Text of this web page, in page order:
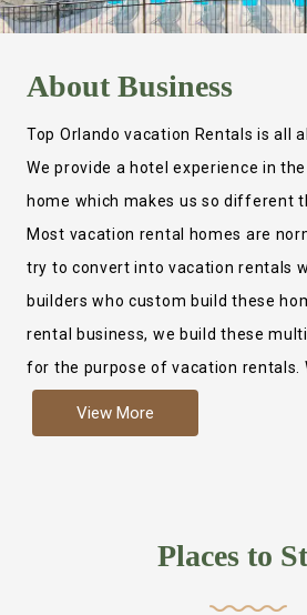
AboutBusiness
Top Orlando vacation Rentals is all
We provide a hotel experience in
home which makes us so different
Most vacation rental homes are
try to convert into vacation rentals
builders who custom build these
rental business, we build these
for the purpose of vacation rentals.
more like renting your own hotel
,closet, TV, luxurious bed and linens
View More
Places to